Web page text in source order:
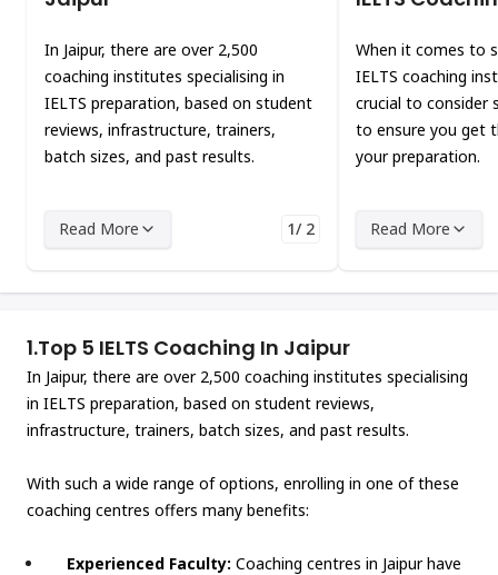
In Jaipur, there are over 2,500
coaching institutes specialising in
IELTS preparation, based on student
reviews, infrastructure, trainers,
batch sizes, and past results.
Read More 1/ 2
When it comes to
IELTS coaching
crucial to consider
to ensure you get
your preparation.
Read More
1.Top 5 IELTS Coaching In Jaipur
In Jaipur, there are over 2,500 coaching institutes specialising
in IELTS preparation, based on student reviews,
infrastructure, trainers, batch sizes, and past results.
With such a wide range of options, enrolling in one of these
coaching centres offers many benefits:
Experienced Faculty: Coaching centres in Jaipur have